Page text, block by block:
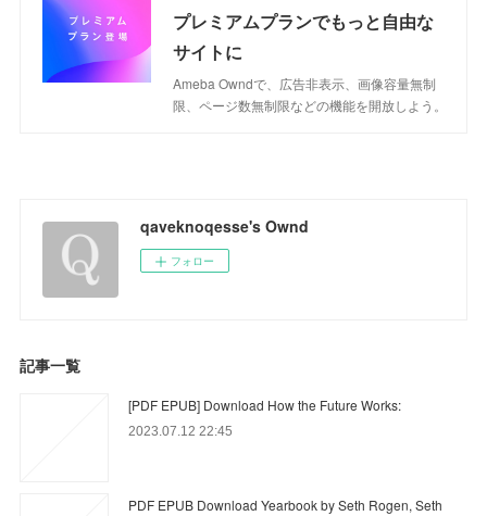
プレミアムプランでもっと自由な
サイトに
Ameba Owndで、広告非表示、画像容量無制
限、ページ数無制限などの機能を開放しよう。
qaveknoqesse's Ownd
フォロー
記事一覧
[PDF EPUB] Download How the Future Works:
2023.07.12 22:45
PDF EPUB Download Yearbook by Seth Rogen, Seth